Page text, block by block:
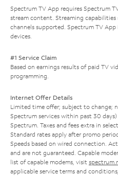
Spectrum TV App requires Spectrum
stream content. Streaming capabilities
channels supported. Spectrum TV
devices.
#1 Service Claim
Based on earnings results of paid TV
programming.
Internet Offer Details
Limited time offer; subject to change;
Spectrum services within past 30
Spectrum. Taxes and fees extra in
Standard rates apply after promo
Speeds based on wired connection.
and are not guaranteed. Capable
list of capable modems, visit
applicable service terms and